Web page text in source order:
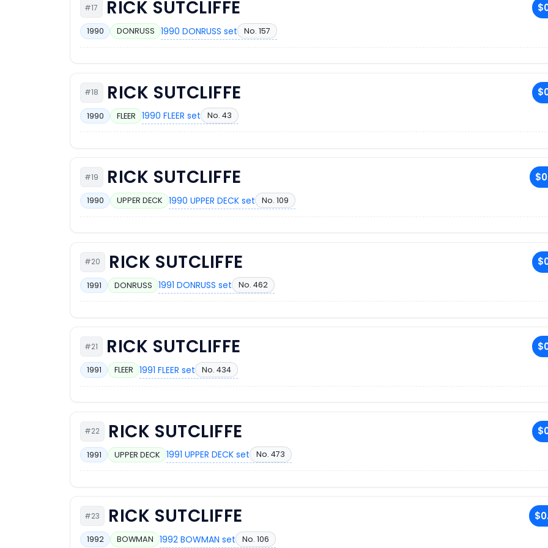
#17 RICK SUTCLIFFE
1990 DONRUSS 1990 DONRUSS set No. 157
#18 RICK SUTCLIFFE
1990 FLEER 1990 FLEER set No. 43
#19 RICK SUTCLIFFE
1990 UPPER DECK 1990 UPPER DECK set No. 109
#20 RICK SUTCLIFFE
1991 DONRUSS 1991 DONRUSS set No. 462
#21 RICK SUTCLIFFE
1991 FLEER 1991 FLEER set No. 434
#22 RICK SUTCLIFFE
1991 UPPER DECK 1991 UPPER DECK set No. 473
#23 RICK SUTCLIFFE
1992 BOWMAN 1992 BOWMAN set No. 106